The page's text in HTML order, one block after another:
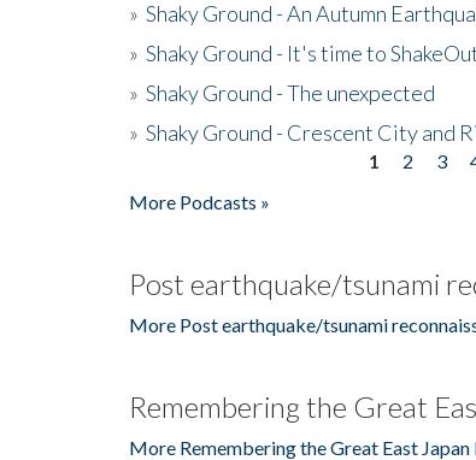
» Shaky Ground - An Autumn
» Shaky Ground - It's time to
» Shaky Ground - The unexpected
» Shaky Ground - Crescent City and
1 2 3
More Podcasts »
Post earthquake/tsunami
More Post earthquake/tsunami
Remembering the Great
More Remembering the Great East Japan